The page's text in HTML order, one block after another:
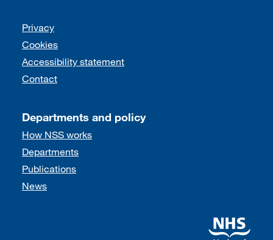
Support links
Privacy
Cookies
Accessibility statement
Contact
Departments and policy
How NSS works
Departments
Publications
News